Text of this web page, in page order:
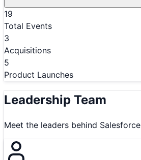
19
Total Events
3
Acquisitions
5
Product Launches
Leadership Team
Meet the leaders behind Salesforce